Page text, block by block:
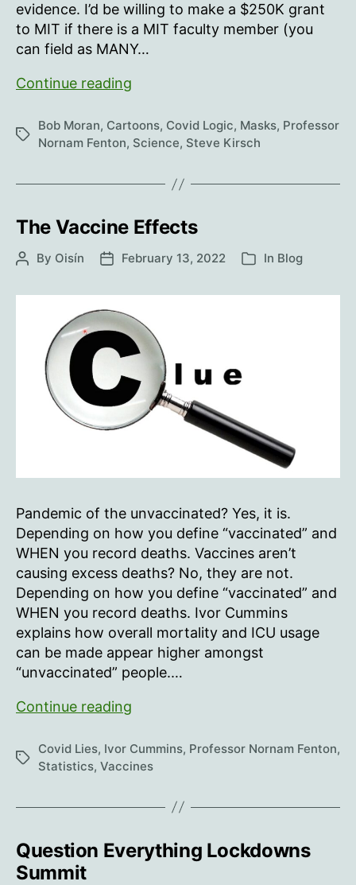
evidence. I’d be willing to make a $250K grant
to MIT if there is a MIT faculty member (you
can field as MANY…
Continue reading
stop
a
Tags
Bob Moran, Cartoons, Covid Logic, Masks, Professor
Nornam Fenton, Science, Steve Kirsch
The Vaccine Effects
PostBy Oisín
PostFebruary 13, 2022 Categories
In Blog
Pandemic of the unvaccinated? Yes, it is.
Depending on how you define “vaccinated” and
WHEN you record deaths. Vaccines aren’t
causing excess deaths? No, they are not.
Depending on how you define “vaccinated” and
WHEN you record deaths. Ivor Cummins
explains how overall mortality and ICU usage
can be made appear higher amongst
“unvaccinated” people.…
Continue reading
Effects
Tags
Covid Lies, Ivor Cummins, Professor Nornam Fenton,
Statistics, Vaccines
Question Everything Lockdowns
Summit